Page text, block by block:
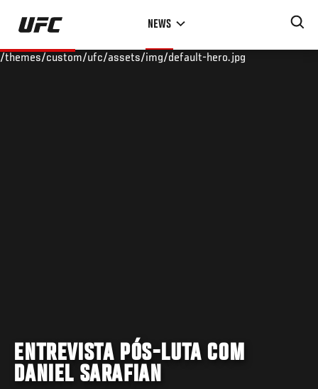
Skip
main
NEWS
/themes/custom/ufc/assets/img/default-hero.jpg
ENTREVISTA PÓS-LUTA COM
DANIEL SARAFIAN